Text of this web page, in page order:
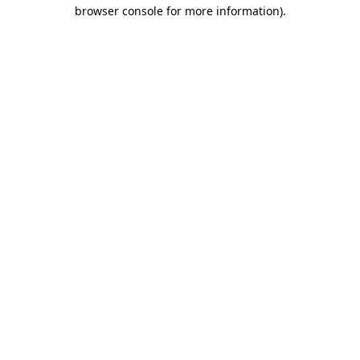
browser console for more information).